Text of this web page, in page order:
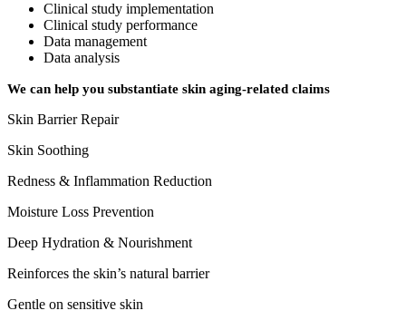
Clinical study implementation
Clinical study performance
Data management
Data analysis
We can help you substantiate skin aging-related claims
Skin Barrier Repair
Skin Soothing
Redness & Inflammation Reduction
Moisture Loss Prevention
Deep Hydration & Nourishment
Reinforces the skin’s natural barrier
Gentle on sensitive skin